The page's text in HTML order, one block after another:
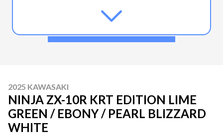
2025 KAWASAKI
NINJA ZX-10R KRT EDITION LIME
GREEN / EBONY / PEARL BLIZZARD
WHITE